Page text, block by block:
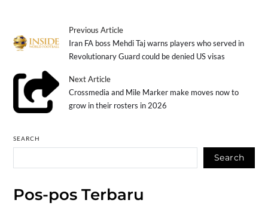
Previous Article
Iran FA boss Mehdi Taj warns players who served in
Revolutionary Guard could be denied US visas
Next Article
Crossmedia and Mile Marker make moves now to
grow in their rosters in 2026
SEARCH
Search
Pos-pos Terbaru